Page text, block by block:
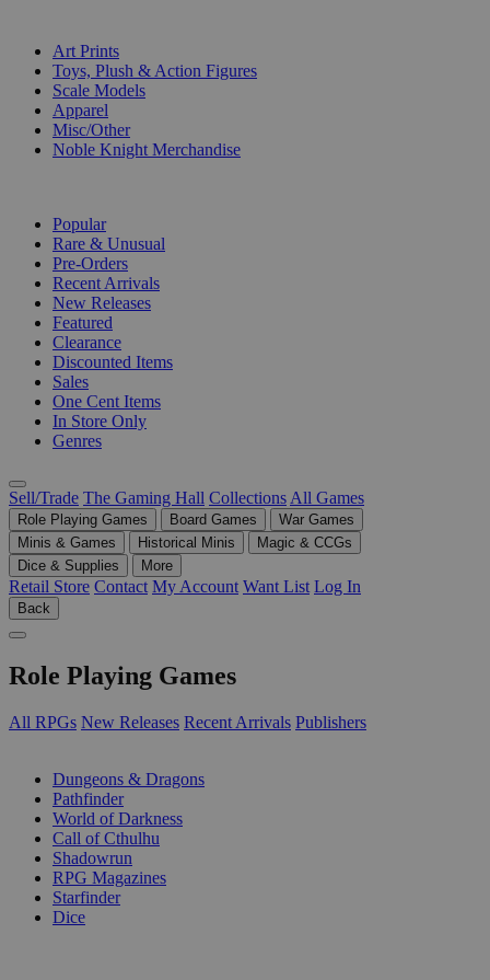
Art Prints
Toys, Plush & Action Figures
Scale Models
Apparel
Misc/Other
Noble Knight Merchandise
Popular
Rare & Unusual
Pre-Orders
Recent Arrivals
New Releases
Featured
Clearance
Discounted Items
Sales
One Cent Items
In Store Only
Genres
Sell/Trade The Gaming Hall Collections All Games
Role Playing Games Board Games
War Games
Minis & Games
Historical Minis
Magic & CCGs
Dice & Supplies
More
Retail Store Contact My Account Want List Log In
Back
Role Playing Games
All RPGs New Releases Recent Arrivals Publishers
Dungeons & Dragons
Pathfinder
World of Darkness
Call of Cthulhu
Shadowrun
RPG Magazines
Starfinder
Dice